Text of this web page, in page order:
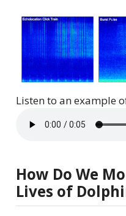
Listen to an example
How Do We
Lives of